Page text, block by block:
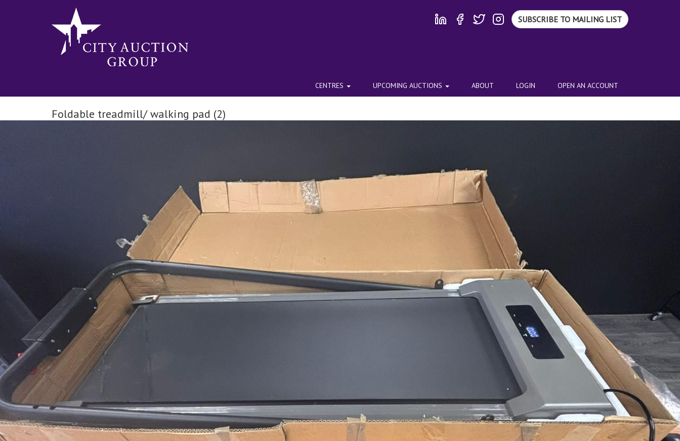
SUBSCRIBE TO MAILING LIST
CENTRES UPCOMING AUCTIONS ABOUT LOGIN OPEN AN ACCOUNT
Foldable treadmill/ walking pad (2)